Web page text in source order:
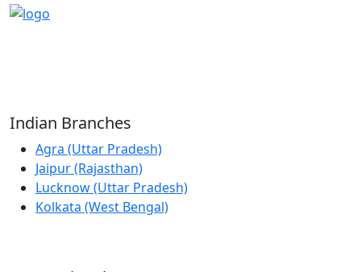
Indian Branches
Agra (Uttar Pradesh)
Jaipur (Rajasthan)
Lucknow (Uttar Pradesh)
Kolkata (West Bengal)